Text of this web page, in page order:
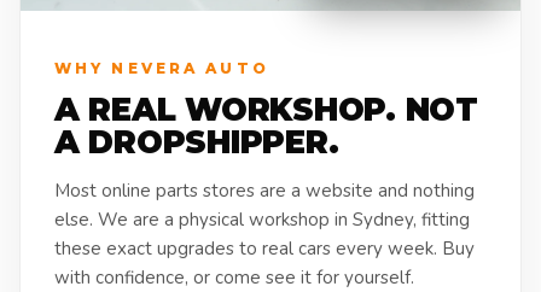
WHY NEVERA AUTO
A REAL WORKSHOP. NOT
A DROPSHIPPER.
Most online parts stores are a website and nothing
else. We are a physical workshop in Sydney, fitting
these exact upgrades to real cars every week. Buy
with confidence, or come see it for yourself.